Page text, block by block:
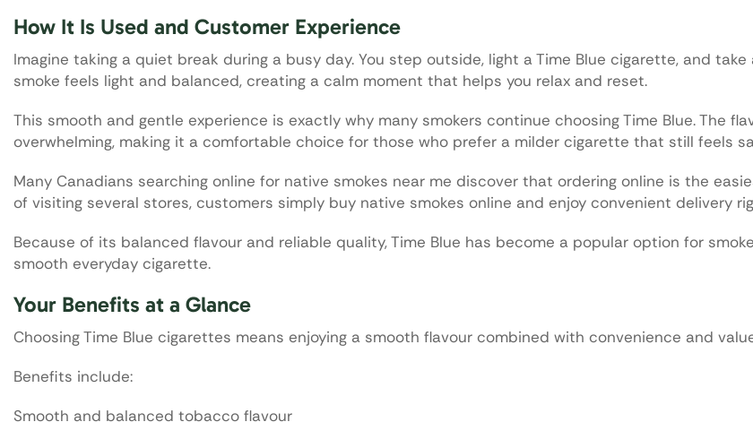
How It Is Used and Customer Experience
Imagine taking a quiet break during a busy day. You step outside, light a Time Blue cigarette, and take
smoke feels light and balanced, creating a calm moment that helps you relax and reset.
This smooth and gentle experience is exactly why many smokers continue choosing Time Blue. The
overwhelming, making it a comfortable choice for those who prefer a milder cigarette that still feels
Many Canadians searching online for native smokes near me discover that ordering online is the
of visiting several stores, customers simply buy native smokes online and enjoy convenient delivery
Because of its balanced flavour and reliable quality, Time Blue has become a popular option for
smooth everyday cigarette.
Your Benefits at a Glance
Choosing Time Blue cigarettes means enjoying a smooth flavour combined with convenience and
Benefits include:
Smooth and balanced tobacco flavour